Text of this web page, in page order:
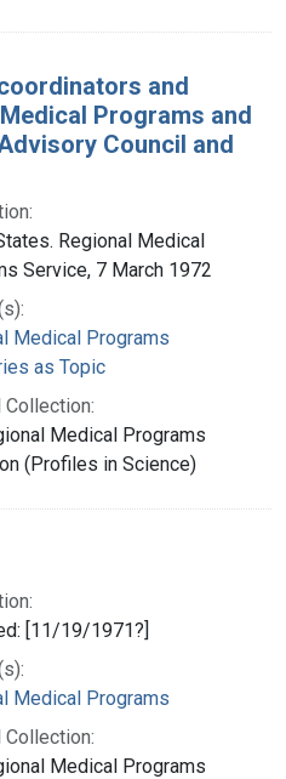
and
Programs and
Council and
Regional Medical
Service, 7 March 1972
Medical Programs
as Topic
Collection:
Medical Programs
(Profiles in Science)
[11/19/1971?]
Medical Programs
Collection:
Medical Programs